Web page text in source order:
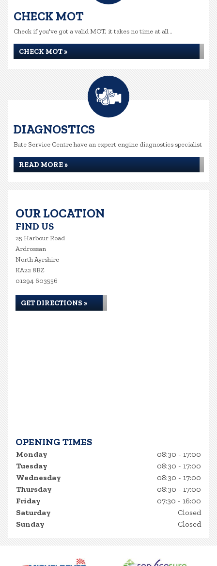
CHECK MOT
Check if you've got a valid MOT, it takes no time at all...
CHECK MOT »
DIAGNOSTICS
Bute Service Centre have an expert engine diagnostics specialist
READ MORE »
OUR LOCATION
FIND US
25 Harbour Road
Ardrossan
North Ayrshire
KA22 8BZ
01294 603556
GET DIRECTIONS »
OPENING TIMES
Monday
08:30 - 17:00
Tuesday
08:30 - 17:00
Wednesday
08:30 - 17:00
Thursday
08:30 - 17:00
Friday
07:30 - 16:00
Saturday
Closed
Sunday
Closed